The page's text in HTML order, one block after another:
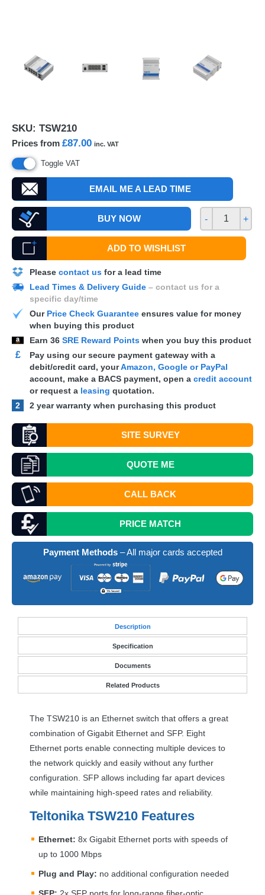
SKU: TSW210
Prices from £87.00 inc. VAT
Toggle VAT
EMAIL ME A LEAD TIME
BUY NOW - +
ADD TO WISHLIST
Please contact us for a lead time
Lead Times & Delivery Guide – contact us for a
specific day/time
Our Price Check Guarantee ensures value for money
when buying this product
Earn 36 SRE Reward Points when you buy this product
£
Pay using our secure payment gateway with a
debit/credit card, yourAmazon, Google or PayPal
account, make a BACS payment, open a credit account
or request a leasing quotation.
2
2 year warranty when purchasing this product
SITE SURVEY
QUOTEME
CALL BACK
PRICE MATCH
Payment Methods– All major cards accepted
Description
Specification
Documents
Related Products
The TSW210 is an Ethernet switch that offers a great
combination of Gigabit Ethernet and SFP. Eight
Ethernet ports enable connecting multiple devices to
the network quickly and easily without any further
configuration. SFP allows including far apart devices
while maintaining high-speed rates and reliability.
Teltonika TSW210 Features
Ethernet: 8x Gigabit Ethernet ports with speeds of
up to 1000 Mbps
Plug and Play: no additional configuration needed